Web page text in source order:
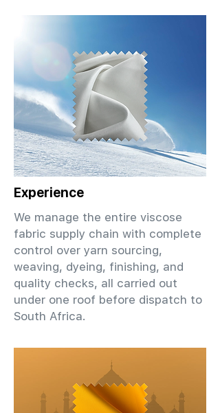
Experience
We manage the entire viscose
fabric supply chain with complete
control over yarn sourcing,
weaving, dyeing, finishing, and
quality checks, all carried out
under one roof before dispatch to
South Africa.